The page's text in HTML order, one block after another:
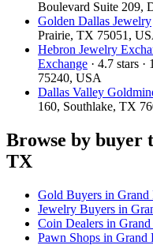
Boulevard Suite 209,
Golden Dallas Jewelry
Prairie, TX 75051,
Hebron Jewelry
Exchange · 4.7 stars
75240, USA
Dallas Valley
160, Southlake, TX
Browse by buyer
TX
Gold Buyers in Grand
Jewelry Buyers in
Coin Dealers in Grand
Pawn Shops in Grand